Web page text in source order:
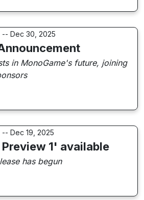
-- Dec 30, 2025
in MonoGame's future, joining
Dec 19, 2025
1' available
has begun